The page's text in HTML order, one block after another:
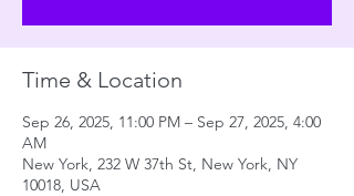
Time & Location
Sep 26, 2025, 11:00 PM – Sep 27, 2025, 4:00
AM
New York, 232 W 37th St, New York, NY
10018, USA